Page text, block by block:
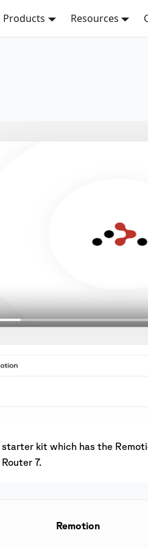
Products Resources
kit which has the
7.
Remotion